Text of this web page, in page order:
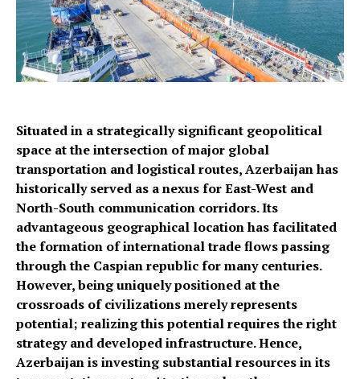
Situated in a strategically significant geopolitical
space at the intersection of major global
transportation and logistical routes, Azerbaijan has
historically served as a nexus for East-West and
North-South communication corridors. Its
advantageous geographical location has facilitated
the formation of international trade flows passing
through the Caspian republic for many centuries.
However, being uniquely positioned at the
crossroads of civilizations merely represents
potential; realizing this potential requires the right
strategy and developed infrastructure. Hence,
Azerbaijan is investing substantial resources in its